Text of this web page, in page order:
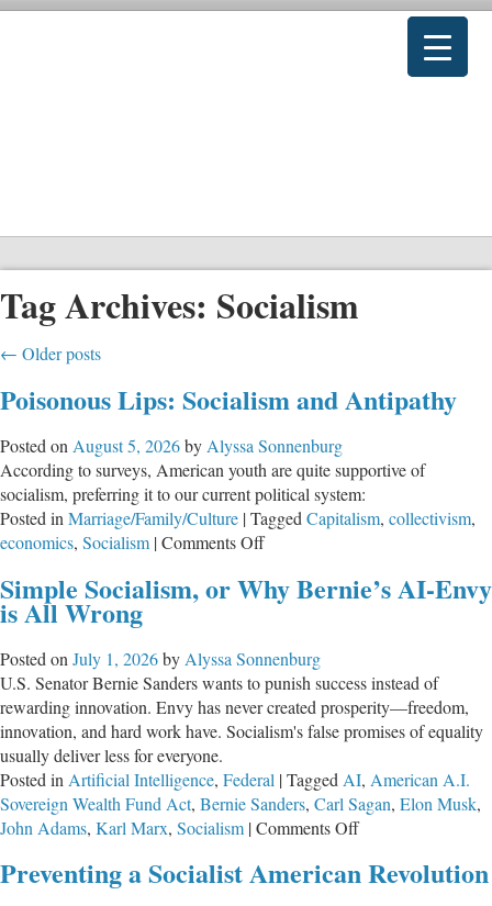
Tag Archives: Socialism
← Older posts
Poisonous Lips: Socialism and Antipathy
Posted on August 5, 2026by Alyssa Sonnenburg
According to surveys, American youth are quite supportive of
socialism, preferring it to our current political system:
Posted in Marriage/Family/Culture |Tagged Capitalism, collectivism,
economics, Socialism |Comments Offon
Lips:
Antipathy
Simple Socialism, or Why Bernie’s AI-Envy
is All Wrong
Posted on July 1, 2026by Alyssa Sonnenburg
U.S. Senator Bernie Sanders wants to punish success instead of
rewarding innovation. Envy has never created prosperity—freedom,
innovation, and hard work have. Socialism's false promises of equality
usually deliver less for everyone.
Posted in Artificial Intelligence, Federal |Tagged AI, American A.I.
Sovereign Wealth Fund Act, Bernie Sanders, Carl Sagan, Elon Musk,
John Adams, Karl Marx, Socialism |Comments Offon
Socialism,
Preventing a Socialist American Revolution